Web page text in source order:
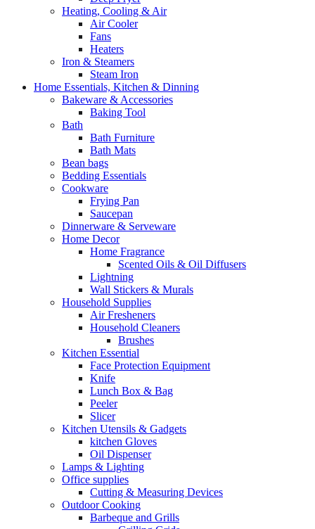
Heating, Cooling & Air
Air Cooler
Fans
Heaters
Iron & Steamers
Steam Iron
Home Essentials, Kitchen & Dinning
Bakeware & Accessories
Baking Tool
Bath
Bath Furniture
Bath Mats
Bean bags
Bedding Essentials
Cookware
Frying Pan
Saucepan
Dinnerware & Serveware
Home Decor
Home Fragrance
Scented Oils & Oil Diffusers
Lightning
Wall Stickers & Murals
Household Supplies
Air Fresheners
Household Cleaners
Brushes
Kitchen Essential
Face Protection Equipment
Knife
Lunch Box & Bag
Peeler
Slicer
Kitchen Utensils & Gadgets
kitchen Gloves
Oil Dispenser
Lamps & Lighting
Office supplies
Cutting & Measuring Devices
Outdoor Cooking
Barbeque and Grills